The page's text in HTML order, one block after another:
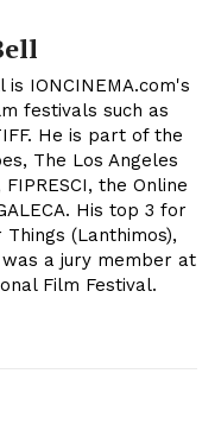
IONCINEMA.com's
festivals such as
He is part of the
The Los Angeles
the Online
His top 3 for
(Lanthimos),
a jury member at
Film Festival.